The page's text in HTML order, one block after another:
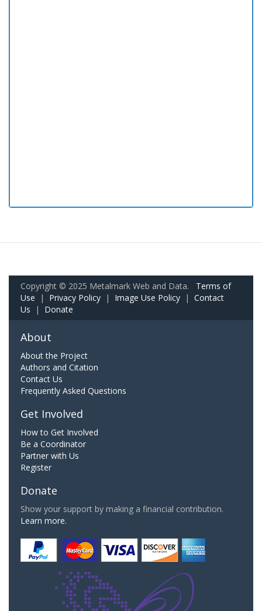
Copyright © 2025 Metalmark Web and Data. Terms of
Use | Privacy Policy | Image Use Policy | Contact
Us | Donate
About
About the Project
Authors and Citation
Contact Us
Frequently Asked Questions
Get Involved
How to Get Involved
Be a Coordinator
Partner with Us
Register
Donate
Show your support by making a financial contribution.
Learn more.